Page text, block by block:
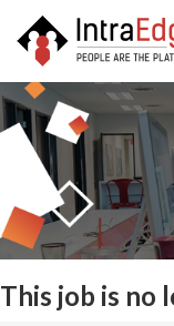
This job is no